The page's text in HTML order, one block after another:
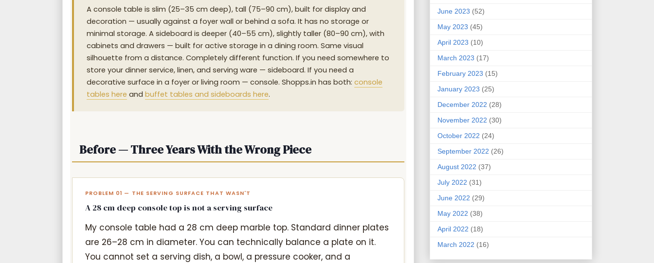
A console table is slim (25–35 cm deep), tall (75–90 cm), built for display and
decoration — usually against a foyer wall or behind a sofa. It has no storage or
minimal storage. A sideboard is deeper (40–55 cm), slightly taller (80–90 cm), with
cabinets and drawers — built for active storage in a dining room. Same visual
silhouette from a distance. Completely different function. If you need somewhere to
store your dinner service, linen, and serving ware — sideboard. If you need a
decorative surface in a foyer or living room — console. Shopps.in has both: console
tables here and buffet tables and sideboards here.
Before — Three Years With the Wrong Piece
PROBLEM 01 — THE SERVING SURFACE THAT WASN'T
A 28 cm deep console top is not a serving surface
My console table had a 28 cm deep marble top. Standard dinner plates
are 26–28 cm in diameter. You can technically balance a plate on it.
You cannot set a serving dish, a bowl, a pressure cooker, and a
June 2023 (52)
May 2023 (45)
April 2023 (10)
March 2023 (17)
February 2023 (15)
January 2023 (25)
December 2022 (28)
November 2022 (30)
October 2022 (24)
September 2022 (26)
August 2022 (37)
July 2022 (31)
June 2022 (29)
May 2022 (38)
April 2022 (18)
March 2022 (16)